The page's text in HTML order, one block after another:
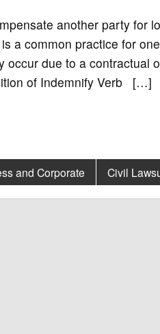
another party for
a common practice for
occur due to a contractual
of Indemnify Verb […]
and Corporate Civil